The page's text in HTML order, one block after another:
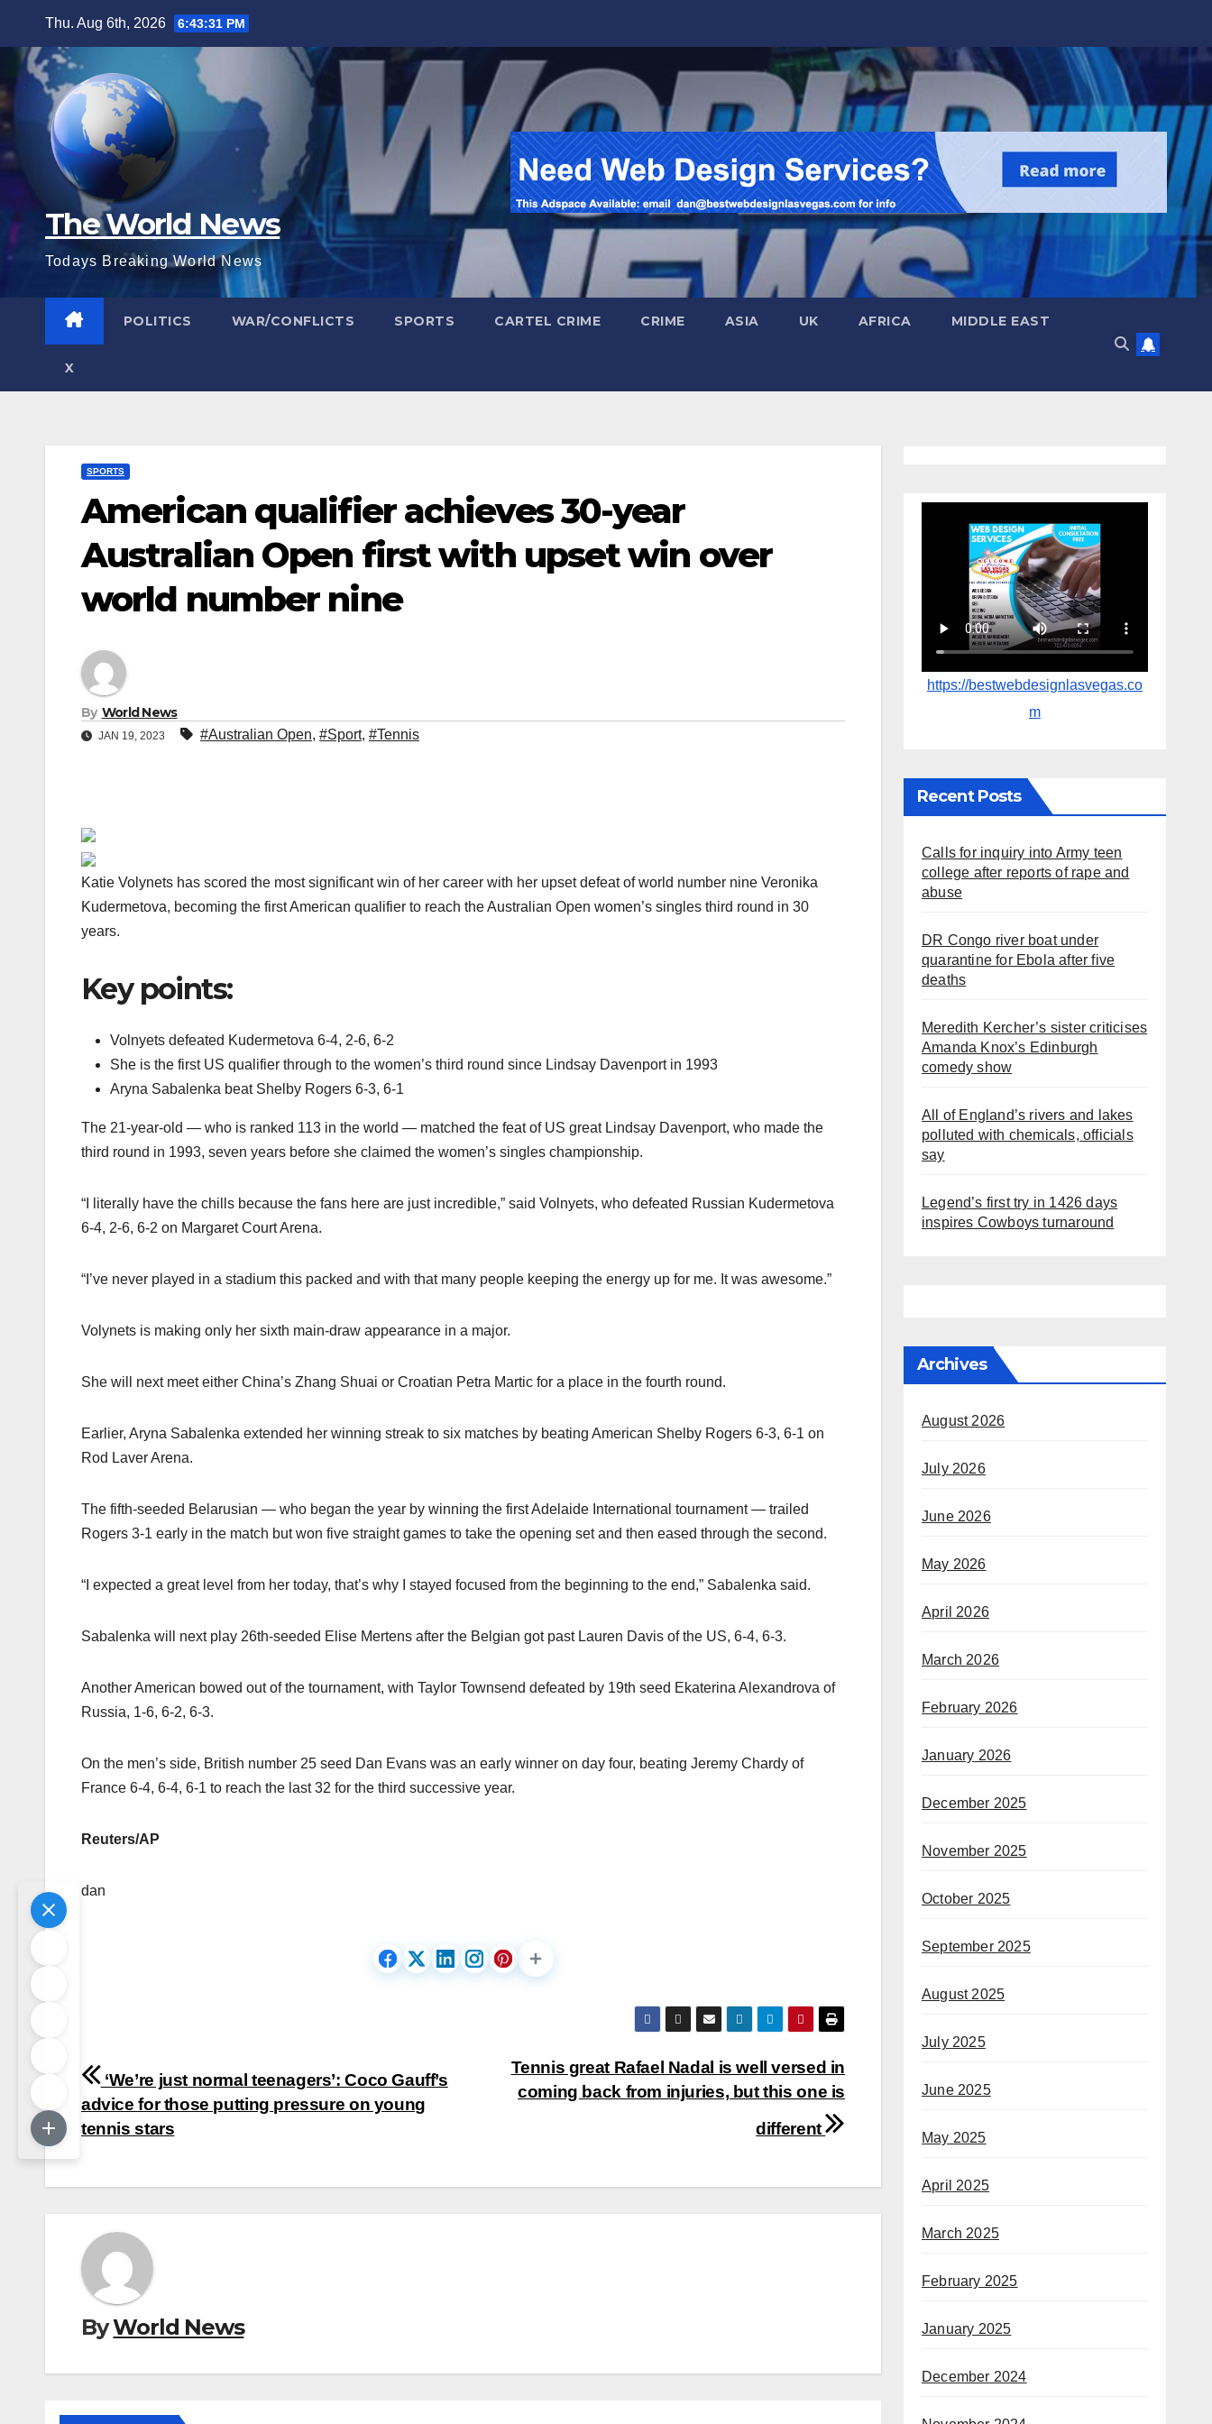
content
Thu. Aug 6th, 2026 6:43:32 PM
The World News
Todays Breaking World News
POLITICS WAR/CONFLICTS SPORTS CARTEL CRIME CRIME ASIA UK AFRICA MIDDLE EAST
X
SPORTS
American qualifier achieves 30-year
Australian Open first with upset win over
world number nine
By World News
JAN 19, 2023 #Australian Open, #Sport, #Tennis
Katie Volynets has scored the most significant win of her career with her upset defeat of world number nine Veronika
Kudermetova, becoming the first American qualifier to reach the Australian Open women’s singles third round in 30
years.
Key points:
Volnyets defeated Kudermetova 6-4, 2-6, 6-2
She is the first US qualifier through to the women’s third round since Lindsay Davenport in 1993
Aryna Sabalenka beat Shelby Rogers 6-3, 6-1
The 21-year-old — who is ranked 113 in the world — matched the feat of US great Lindsay Davenport, who made the
third round in 1993, seven years before she claimed the women’s singles championship.
“I literally have the chills because the fans here are just incredible,” said Volnyets, who defeated Russian Kudermetova
6-4, 2-6, 6-2 on Margaret Court Arena.
“I’ve never played in a stadium this packed and with that many people keeping the energy up for me. It was awesome.”
Volynets is making only her sixth main-draw appearance in a major.
She will next meet either China’s Zhang Shuai or Croatian Petra Martic for a place in the fourth round.
Earlier, Aryna Sabalenka extended her winning streak to six matches by beating American Shelby Rogers 6-3, 6-1 on
Rod Laver Arena.
The fifth-seeded Belarusian — who began the year by winning the first Adelaide International tournament — trailed
Rogers 3-1 early in the match but won five straight games to take the opening set and then eased through the second.
“I expected a great level from her today, that’s why I stayed focused from the beginning to the end,” Sabalenka said.
Sabalenka will next play 26th-seeded Elise Mertens after the Belgian got past Lauren Davis of the US, 6-4, 6-3.
Another American bowed out of the tournament, with Taylor Townsend defeated by 19th seed Ekaterina Alexandrova of
Russia, 1-6, 6-2, 6-3.
On the men’s side, British number 25 seed Dan Evans was an early winner on day four, beating Jeremy Chardy of
France 6-4, 6-4, 6-1 to reach the last 32 for the third successive year.
Reuters/AP
dan
Post
navigation
Tennis great Rafael Nadal is well versed in
coming back from injuries, but this one is
different
‘We’re just normal teenagers’: Coco Gauff’s
advice for those putting pressure on young
tennis stars
ByWorld News
https://bestwebdesignlasvegas.co
m
Recent Posts
Calls for inquiry into Army teen
college after reports of rape and
abuse
DR Congo river boat under
quarantine for Ebola after five
deaths
Meredith Kercher’s sister criticises
Amanda Knox’s Edinburgh
comedy show
All of England’s rivers and lakes
polluted with chemicals, officials
say
Legend’s first try in 1426 days
inspires Cowboys turnaround
Archives
August 2026
July 2026
June 2026
May 2026
April 2026
March 2026
February 2026
January 2026
December 2025
November 2025
October 2025
September 2025
August 2025
July 2025
June 2025
May 2025
April 2025
March 2025
February 2025
January 2025
December 2024